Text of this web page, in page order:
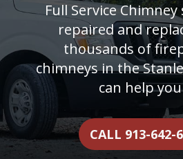
Full Service Chimney
repaired and
thousands of
chimneys in the
can help
CALL 913-642-